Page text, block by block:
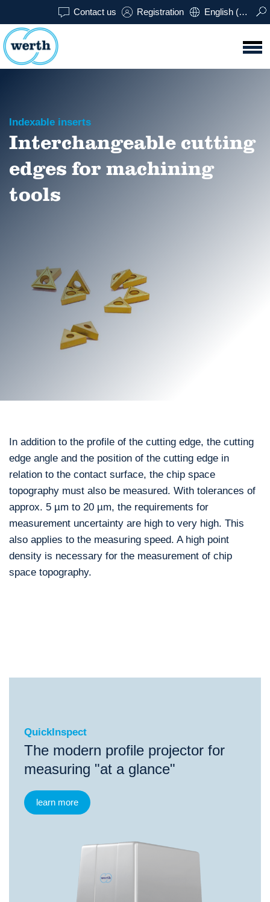
Contact us Registration English (USA)
Indexable inserts
Interchangeable cutting
edges for machining
tools
In addition to the profile of the cutting edge, the cutting
edge angle and the position of the cutting edge in
relation to the contact surface, the chip space
topography must also be measured. With tolerances of
approx. 5 µm to 20 µm, the requirements for
measurement uncertainty are high to very high. This
also applies to the measuring speed. A high point
density is necessary for the measurement of chip
space topography.
QuickInspect
QuickInspect
The modern profile projector for
measuring "at a glance"
learn more